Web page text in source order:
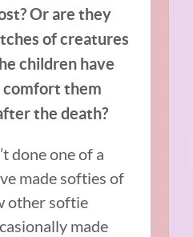
Or are they
of creatures
children have
them
the death?
done one of a
made softies of
other softie
made